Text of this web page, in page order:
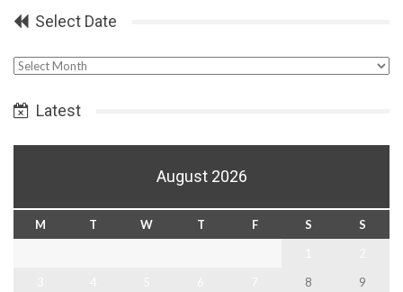
Select Date
Select
Latest
August 2026
M T W T F S
S
8
9